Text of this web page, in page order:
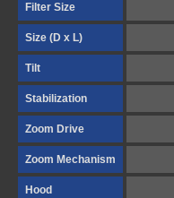
Filter Size
Size (D x L)
Tilt
Stabilization
Zoom Drive
Zoom Mechanism
Hood